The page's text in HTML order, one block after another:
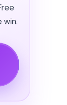
win.